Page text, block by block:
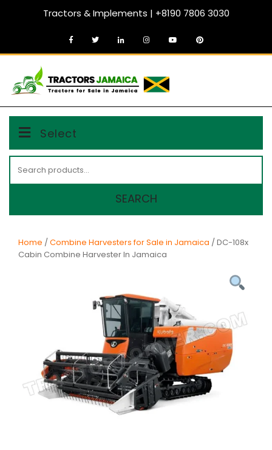
Tractors & Implements | +8190 7806 3030
Select
for:
SEARCH
Home / Combine Harvesters for Sale in Jamaica / DC-108x
Cabin Combine Harvester In Jamaica